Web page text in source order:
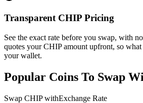
Transparent CHIP Pricing
See the exact rate before you swap, with
quotes your CHIP amount upfront, so
your wallet.
Popular Coins To Swap
Swap CHIPwithExchange Rate